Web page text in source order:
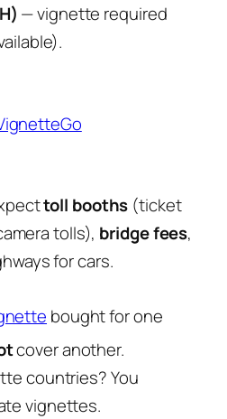
— vignette required
toll booths (ticket
tolls), bridge fees,
for cars.
bought for one
cover another.
countries? You
vignettes.